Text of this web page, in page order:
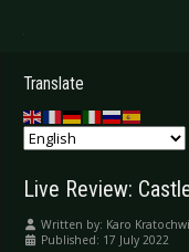
.
Translate
Live Review:
Written by: Karo
Published: 17 July 2022